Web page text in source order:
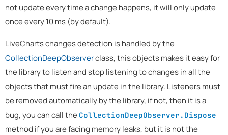
not update every time a change happens, it will only update
once every 10 ms (by default).
LiveCharts changes detection is handled by the
CollectionDeepObserverclass, this objects makes it easy for
the library to listen and stop listening to changes in all the
objects that must fire an update in the library. Listeners must
be removed automatically by the library, if not, then it is a
bug, you can call the CollectionDeepObserver.Dispose
method if you are facing memory leaks, but it is not the